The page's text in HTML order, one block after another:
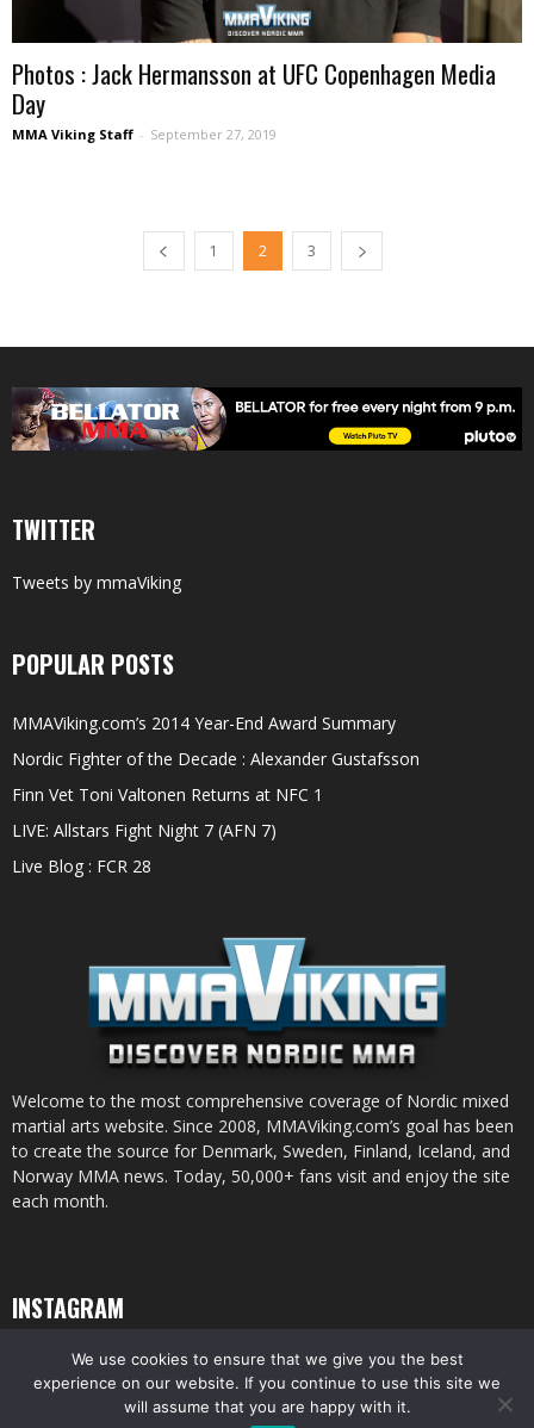
Photos : Jack Hermansson at UFC Copenhagen Media
Day
MMA Viking Staff - September 27, 2019
1 2 3
TWITTER
Tweets by mmaViking
POPULAR POSTS
MMAViking.com’s 2014 Year-End Award Summary
Nordic Fighter of the Decade : Alexander Gustafsson
Finn Vet Toni Valtonen Returns at NFC 1
LIVE: Allstars Fight Night 7 (AFN 7)
Live Blog : FCR 28
Welcome to the most comprehensive coverage of Nordic mixed
martial arts website. Since 2008, MMAViking.com’s goal has been
to create the source for Denmark, Sweden, Finland, Iceland, and
Norway MMA news. Today, 50,000+ fans visit and enjoy the site
each month.
INSTAGRAM
We use cookies to ensure that we give you the best
experience on our website. If you continue to use this site we
will assume that you are happy with it.